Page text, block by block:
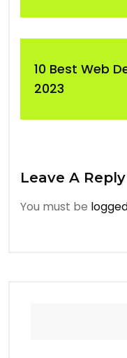
10 Best Web
2023
Leave A Reply
You must be